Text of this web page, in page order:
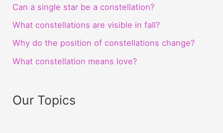
Can a single star be a constellation?
What constellations are visible in fall?
Why do the position of constellations change?
What constellation means love?
Our Topics